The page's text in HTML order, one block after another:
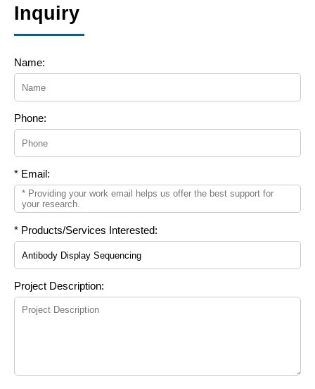
Inquiry
Name:
Phone:
* Email:
* Products/Services Interested:
Project Description: